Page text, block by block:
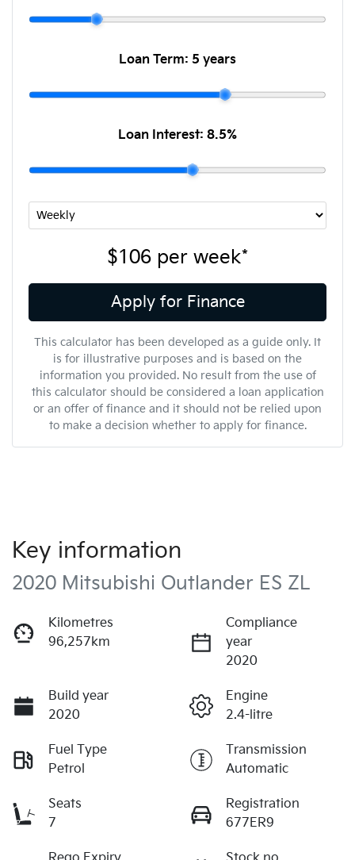
Loan Term: 5 years
Loan Interest: 8.5%
$106 per week*
Apply for Finance
This calculator has been developed as a guide only. It
is for illustrative purposes and is based on the
information you provided. No result from the use of
this calculator should be considered a loan application
or an offer of finance and it should not be relied upon
to make a decision whether to apply for finance.
Key information
2020 Mitsubishi Outlander ES ZL
Kilometres
96,257km
Compliance
year
2020
Build year
2020
Engine
2.4-litre
Fuel Type
Petrol
Transmission
Automatic
Seats
7
Registration
677ER9